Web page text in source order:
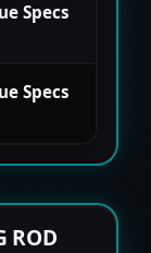
Specs
Specs
ROD